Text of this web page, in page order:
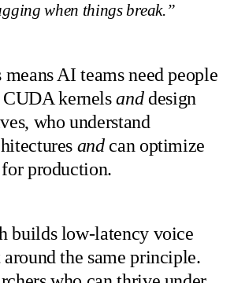
when things break.”
AI teams need people
CUDA kernelsanddesign
who understand
andcan optimize
production.
builds low-latency voice
the same principle.